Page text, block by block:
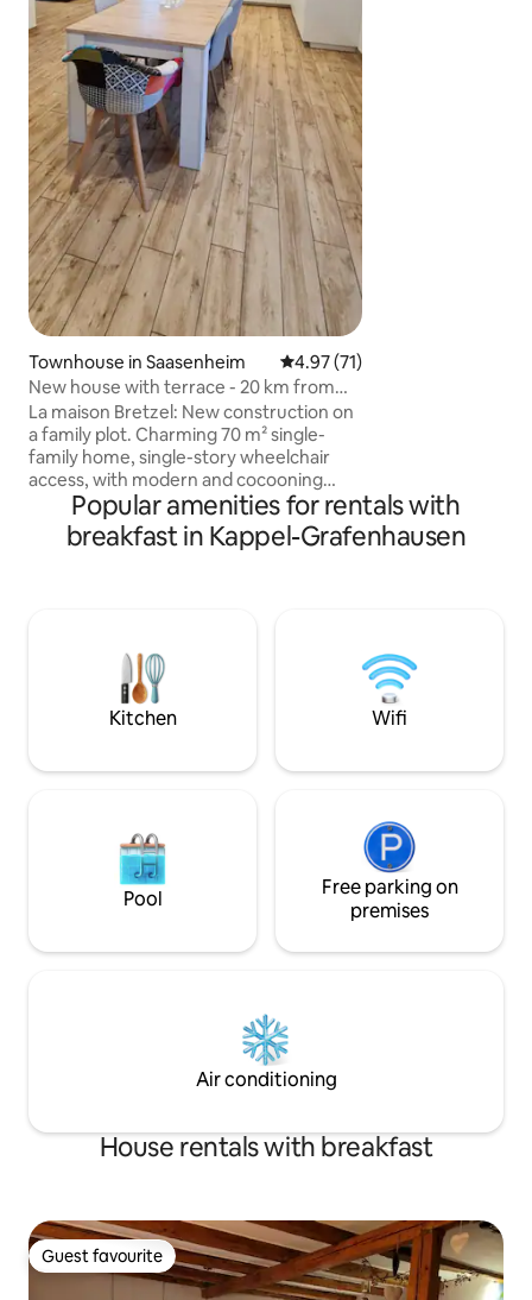
Townhouse in Saasenheim 4.97 out of 5 average rating,
4.97 (71)
New house with terrace - 20 km from
Europapark
La maison Bretzel: New construction on
a family plot. Charming 70 m² single-
family home, single-story wheelchair
access, with modern and cocooning
decoration. Its spacious terrace without
opposite neighbors, will allow you to
enjoy your moments of relaxation in
Europapark, 30 km from Château du
Haut-Kœnigsbourg, 30 km from Colmar
and 45 km from Strasbourg.
Popular amenities for rentals with
breakfast in Kappel-Grafenhausen
Kitchen Wifi
Pool
Free parking on
premises
Air conditioning
House rentals with breakfast
Guest favourite
Guest favourite